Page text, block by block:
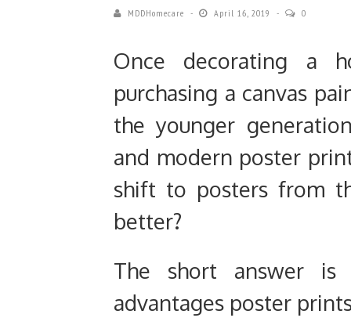
MDDHomecare April 16, 2019 0
Once decorating a
purchasing a canvas
the younger
and modern poster
shift to posters from
better?
The short answer is
advantages poster